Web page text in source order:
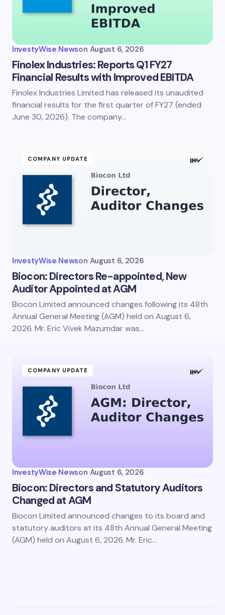
InvestyWise Newson August 6, 2026
Finolex Industries: Reports Q1 FY27
Financial Results with Improved EBITDA
Finolex Industries Limited has released its unaudited
financial results for the first quarter of FY27 (ended
June 30, 2026). The company…
COMPANY UPDATE
InvestyWise Newson August 6, 2026
Biocon: Directors Re-appointed, New
Auditor Appointed at AGM
Biocon Limited announced changes following its 48th
Annual General Meeting (AGM) held on August 6,
2026. Mr. Eric Vivek Mazumdar was…
COMPANY UPDATE
InvestyWise Newson August 6, 2026
Biocon: Directors and Statutory Auditors
Changed at AGM
Biocon Limited announced changes to its board and
statutory auditors at its 48th Annual General Meeting
(AGM) held on August 6, 2026. Mr. Eric…